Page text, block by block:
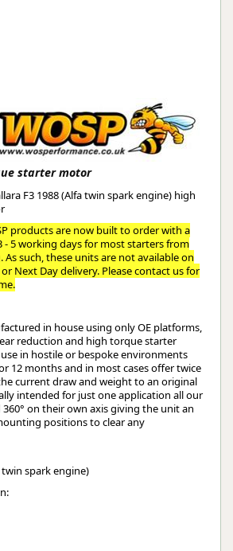
starter motor
F3 1988 (Alfa twin spark engine) high
products are now built to order with a
- 5 working days for most starters from
such, these units are not available on
Next Day delivery. Please contact us for
in house using only OE platforms,
reduction and high torque starter
in hostile or bespoke environments
12 months and in most cases offer twice
current draw and weight to an original
intended for just one application all our
on their own axis giving the unit an
positions to clear any
twin spark engine)